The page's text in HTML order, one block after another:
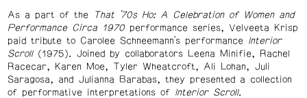
As a part of the
That ’70s Ho: A Celebration of Women and
Performance Circa 1970 performance series, Velveeta Krisp
paid tribute to Carolee Schneemann’s performance
Interior
Scroll (1975). Joined by collaborators Leena Minifie, Rachel
Racecar, Karen Moe, Tyler Wheatcroft, Ali Lohan, Juli
Saragosa, and Julianna Barabas, they presented a collection
of performative interpretations of Interior Scroll.